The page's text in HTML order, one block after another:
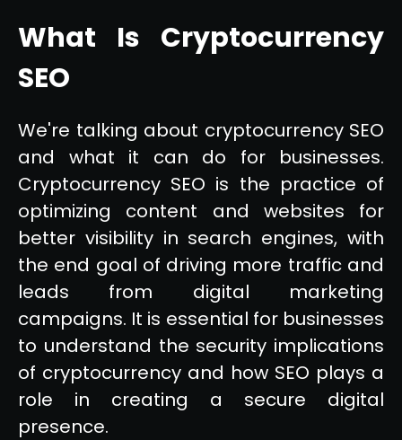
What Is Cryptocurrency
SEO
We're talking about cryptocurrency SEO
and what it can do for businesses.
Cryptocurrency SEO is the practice of
optimizing content and websites for
better visibility in search engines, with
the end goal of driving more traffic and
leads from digital marketing
campaigns. It is essential for businesses
to understand the security implications
of cryptocurrency and how SEO plays a
role in creating a secure digital
presence.